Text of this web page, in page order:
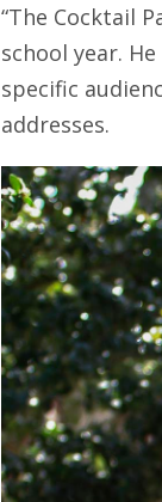
“The Cocktail
school year.
specific
addresses.